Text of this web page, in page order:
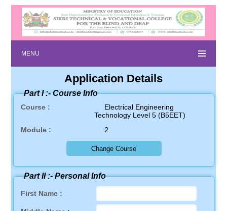
MENU
Application Details
Part I :-Course Info
Course :
Electrical Engineering
Technology Level 5 (B5EET)
Module :
2
Part II :-Personal Info
First Name :